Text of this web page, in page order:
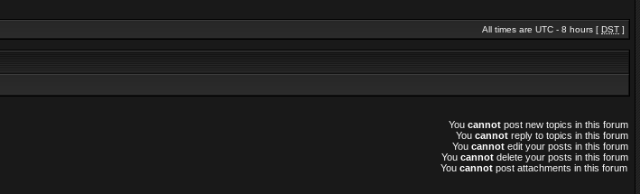
All times are UTC - 8 hours [ DST ]
You cannot post new topics in this forum
You cannot reply to topics in this forum
You cannot edit your posts in this forum
You cannot delete your posts in this forum
You cannot post attachments in this forum